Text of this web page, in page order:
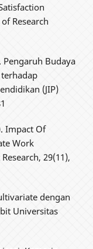
Research
Pengaruh Budaya
(JIP)
Impact Of
Work
29(11),
dengan
Universitas